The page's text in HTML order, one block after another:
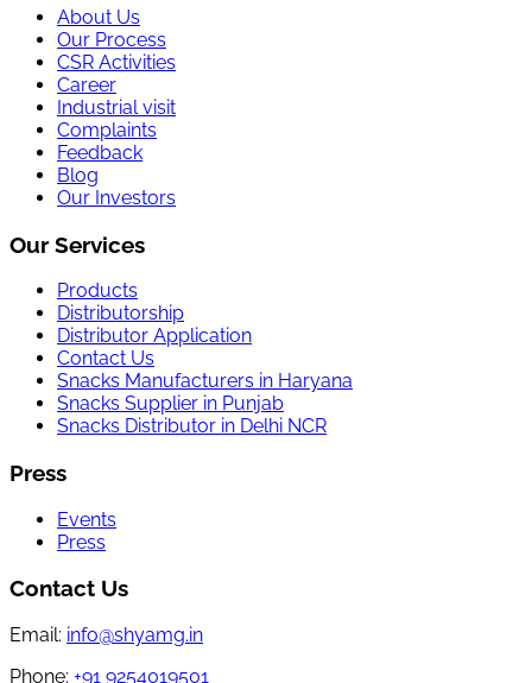
About Us
Our Process
CSR Activities
Career
Industrial visit
Complaints
Feedback
Blog
Our Investors
Our Services
Products
Distributorship
Distributor Application
Contact Us
Snacks Manufacturers in Haryana
Snacks Supplier in Punjab
Snacks Distributor in Delhi NCR
Press
Events
Press
Contact Us
Email: info@shyamg.in
Phone: +91 9254019501